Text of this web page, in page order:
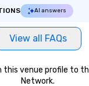
AI answers
View all FAQs
this venue profile to
Network.